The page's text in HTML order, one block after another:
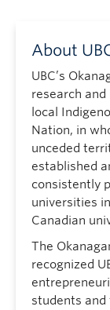
About
UBC’s
research
local
Nation, in
unceded
established
consistently
universities
Canadian
The
recognized
students